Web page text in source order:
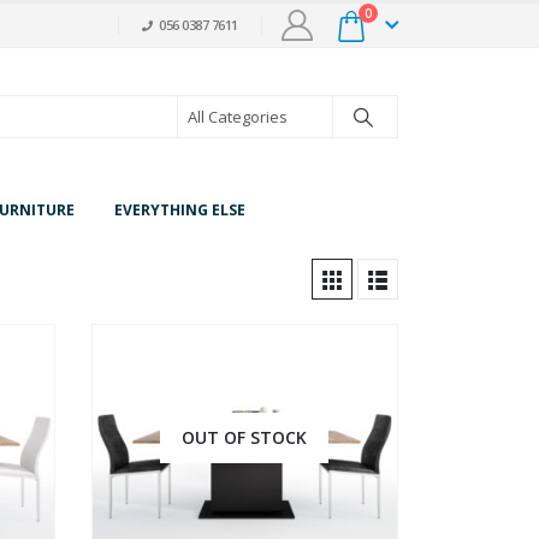
056 0387 7611
0
EVERYTHING ELSE
OUT OF STOCK